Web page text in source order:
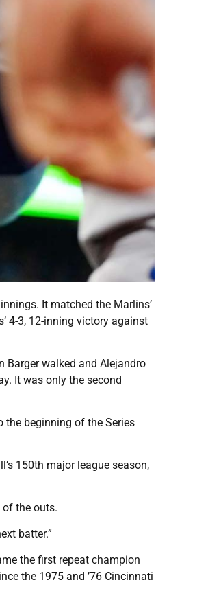
It matched the Marlins’
4-3, 12-inning victory against
Barger walked and Alejandro
It was only the second
the beginning of the Series
150th major league season,
of the outs.
batter.”
the first repeat champion
the 1975 and ’76 Cincinnati